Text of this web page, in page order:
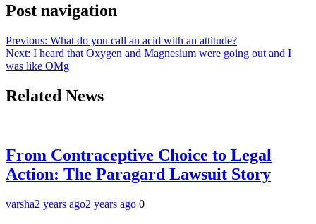
Post navigation
Previous: What do you call an acid with an attitude?
Next: I heard that Oxygen and Magnesium were going out and I
was like OMg
Related News
From Contraceptive Choice to Legal
Action: The Paragard Lawsuit Story
varsha2 years ago2 years ago 0